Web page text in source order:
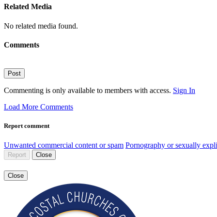
Related Media
No related media found.
Comments
Post
Commenting is only available to members with access. Sign In
Load More Comments
Report comment
Unwanted commercial content or spam Pornography or sexually
Report Close
Close